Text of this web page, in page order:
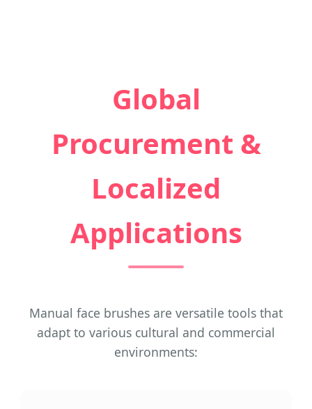
Global
Procurement &
Localized
Applications
Manual face brushes are versatile tools that
adapt to various cultural and commercial
environments: